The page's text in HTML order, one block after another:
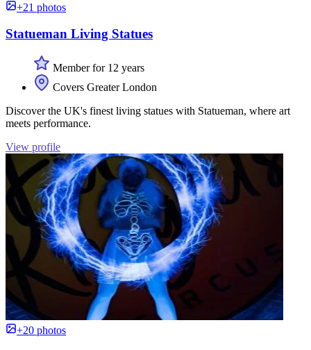
+21 photos
Statueman Living Statues
Member for 12 years
Covers Greater London
Discover the UK's finest living statues with Statueman, where art
meets performance.
View profile
+20 photos